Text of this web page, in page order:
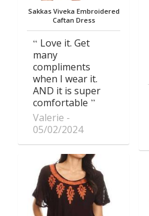
Sakkas Viveka Embroidered
Caftan Dress
Love it. Get
many
compliments
when I wear it.
AND it is super
comfortable
Valerie
05/02/2024